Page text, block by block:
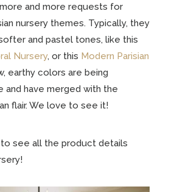
and more requests for
nursery themes. Typically, they
and pastel tones, like this
Nursery, or this Modern Parisian
earthy colors are being
and have merged with the
flair. We love to see it!
see all the product details